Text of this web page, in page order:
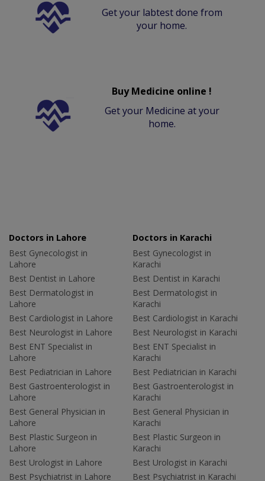
Get your labtest done from
your home.
Buy Medicine online !
Get your Medicine at your
home.
Doctors in Lahore
Best Gynecologist in
Lahore
Best Dentist in Lahore
Best Dermatologist in
Lahore
Best Cardiologist in Lahore
Best Neurologist in Lahore
Best ENT Specialist in
Lahore
Best Pediatrician in Lahore
Best Gastroenterologist in
Lahore
Best General Physician in
Lahore
Best Plastic Surgeon in
Lahore
Best Urologist in Lahore
Best Psychiatrist in Lahore
Doctors in Karachi
Best Gynecologist in
Karachi
Best Dentist in Karachi
Best Dermatologist in
Karachi
Best Cardiologist in Karachi
Best Neurologist in Karachi
Best ENT Specialist in
Karachi
Best Pediatrician in Karachi
Best Gastroenterologist in
Karachi
Best General Physician in
Karachi
Best Plastic Surgeon in
Karachi
Best Urologist in Karachi
Best Psychiatrist in Karachi